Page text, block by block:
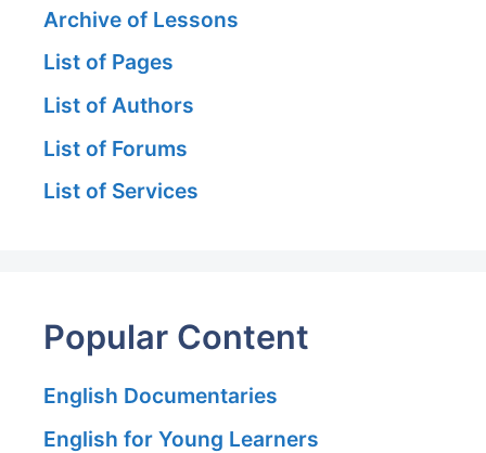
Archive of Lessons
List of Pages
List of Authors
List of Forums
List of Services
Popular Content
English Documentaries
English for Young Learners